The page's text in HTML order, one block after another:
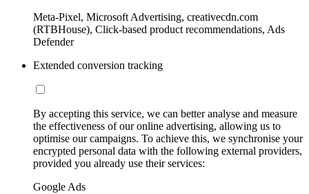
Meta-Pixel, Microsoft Advertising, creativecdn.com
(RTBHouse), Click-based product recommendations, Ads
Defender
Extended conversion tracking
By accepting this service, we can better analyse and measure
the effectiveness of our online advertising, allowing us to
optimise our campaigns. To achieve this, we synchronise your
encrypted personal data with the following external providers,
provided you already use their services:
Google Ads